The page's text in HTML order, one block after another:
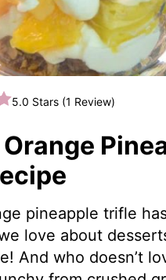
pineapple trifle
love about
And who doesn’t
5.0 Stars (1 Review)